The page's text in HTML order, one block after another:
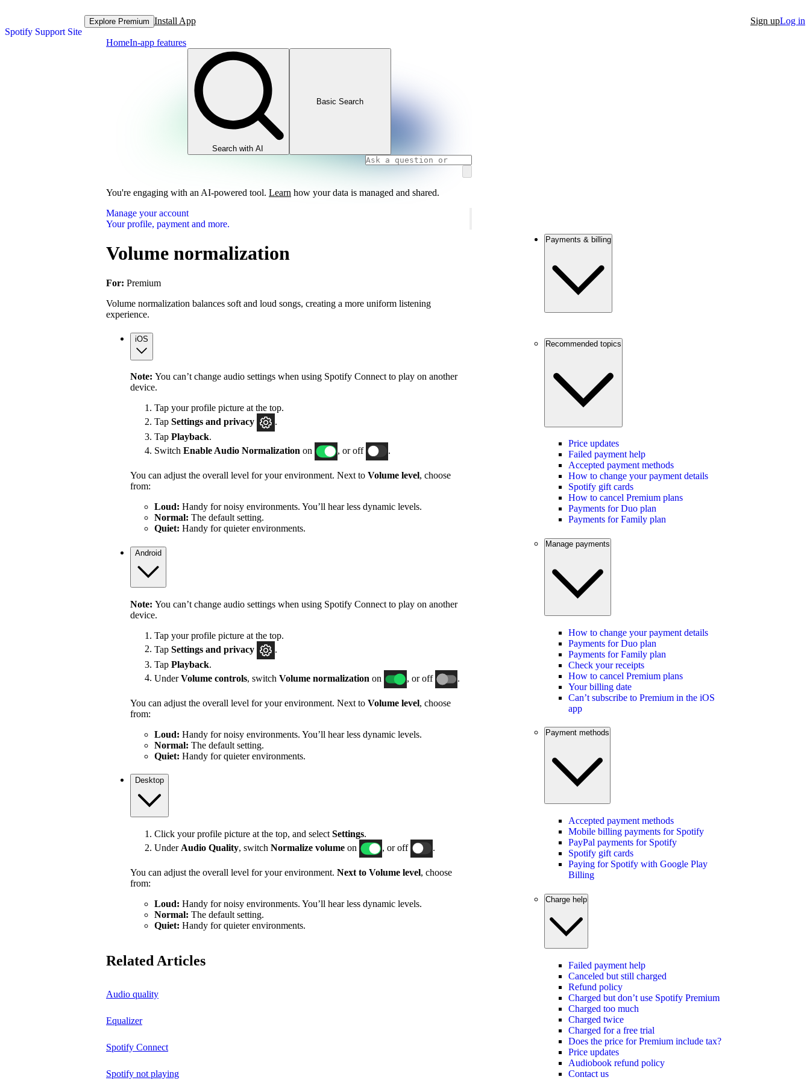
Spotify Support Site
Explore Premium Install App Sign upLog in
HomeIn-app features
Search with AI
Basic Search
You're engaging with an AI-powered tool. Learn how your data is managed and shared.
Manage your account
Your profile, payment and more.
Volume normalization
For: Premium
Volume normalization balances soft and loud songs, creating a more uniform listening
experience.
iOS
Note: You can’t change audio settings when using Spotify Connect to play on another
device.
Tap your profile picture at the top.
Tap Settings and privacy
.
Tap Playback.
Switch Enable Audio Normalization on , or off .
You can adjust the overall level for your environment. Next to Volume level, choose
from:
Loud: Handy for noisy environments. You’ll hear less dynamic levels.
Normal: The default setting.
Quiet: Handy for quieter environments.
Android
Note: You can’t change audio settings when using Spotify Connect to play on another
device.
Tap your profile picture at the top.
Tap Settings and privacy
.
Tap Playback.
UnderVolume controls, switch Volume normalization on , or off .
You can adjust the overall level for your environment. Next to Volume level, choose
from:
Loud: Handy for noisy environments. You’ll hear less dynamic levels.
Normal: The default setting.
Quiet: Handy for quieter environments.
Desktop
Click your profile picture at the top, and select Settings.
Under Audio Quality, switch Normalize volume on , or off .
You can adjust the overall level for your environment. Next to Volume level, choose
from:
Loud: Handy for noisy environments. You’ll hear less dynamic levels.
Normal: The default setting.
Quiet: Handy for quieter environments.
Related Articles
Audio quality
Equalizer
Spotify Connect
Spotify not playing
Payments & billing
Recommended topics
Price updates
Failed payment help
Accepted payment methods
How to change your payment details
Spotify gift cards
How to cancel Premium plans
Payments for Duo plan
Payments for Family plan
Manage payments
How to change your payment details
Payments for Duo plan
Payments for Family plan
Check your receipts
How to cancel Premium plans
Your billing date
Can’t subscribe to Premium in the iOS
app
Payment methods
Accepted payment methods
Mobile billing payments for Spotify
PayPal payments for Spotify
Spotify gift cards
Paying for Spotify with Google Play
Billing
Charge help
Failed payment help
Canceled but still charged
Refund policy
Charged but don’t use Spotify Premium
Charged too much
Charged twice
Charged for a free trial
Does the price for Premium include tax?
Price updates
Audiobook refund policy
Contact us